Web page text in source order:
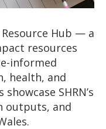
Hub — a
resources
informed
health, and
SHRN’s
outputs, and